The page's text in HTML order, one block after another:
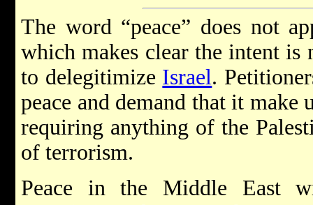
The word “peace” does not
which makes clear the intent
to delegitimize Israel.
peace and demand that it
requiring anything of the
of terrorism.
Peace in the Middle East